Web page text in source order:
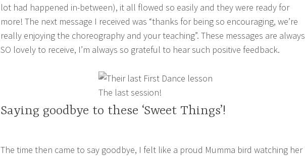
lot had happened in-between), it all flowed so easily and they were ready for
more! The next message I received was “thanks for being so encouraging, we’re
really enjoying the choreography and your teaching”. These messages are always
SO lovely to receive, I’m always so grateful to hear such positive feedback.
The last session!
Saying goodbye to these ‘Sweet Things’!
The time then came to say goodbye, I felt like a proud Mumma bird watching her